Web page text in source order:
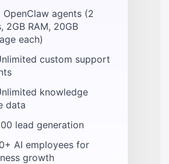
OpenClaw agents (2
2GB RAM, 20GB
each)
custom support
knowledge
data
lead generation
AI employees for
growth